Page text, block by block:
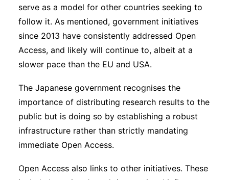
serve as a model for other countries seeking to
follow it. As mentioned, government initiatives
since 2013 have consistently addressed Open
Access, and likely will continue to, albeit at a
slower pace than the EU and USA.
The Japanese government recognises the
importance of distributing research results to the
public but is doing so by establishing a robust
infrastructure rather than strictly mandating
immediate Open Access.
Open Access also links to other initiatives. These